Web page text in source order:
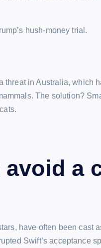
hush-money trial.
in Australia, which
The solution?
avoid a
have often been cast
Swift’s acceptance